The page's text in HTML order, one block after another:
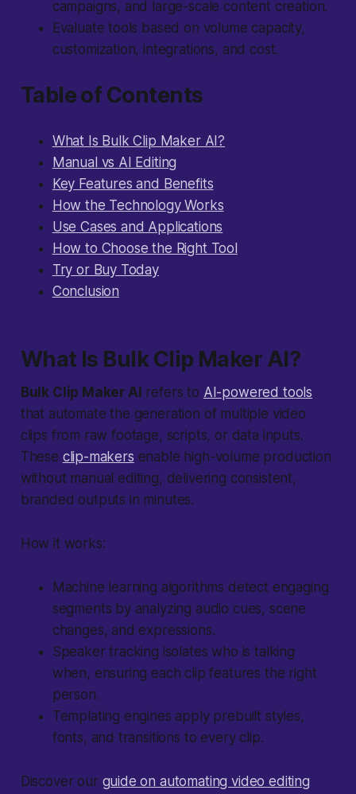
campaigns, and large-scale content creation.
Evaluate tools based on volume capacity,
customization, integrations, and cost.
Table of Contents
What Is Bulk Clip Maker AI?
Manual vs AI Editing
Key Features and Benefits
How the Technology Works
Use Cases and Applications
How to Choose the Right Tool
Try or Buy Today
Conclusion
What Is Bulk Clip Maker AI?
Bulk Clip Maker AI refers to AI-powered tools
that automate the generation of multiple video
clips from raw footage, scripts, or data inputs.
These clip-makers enable high-volume production
without manual editing, delivering consistent,
branded outputs in minutes.
How it works:
Machine learning algorithms detect engaging
segments by analyzing audio cues, scene
changes, and expressions.
Speaker tracking isolates who is talking
when, ensuring each clip features the right
person.
Templating engines apply prebuilt styles,
fonts, and transitions to every clip.
Discover our guide on automating video editing